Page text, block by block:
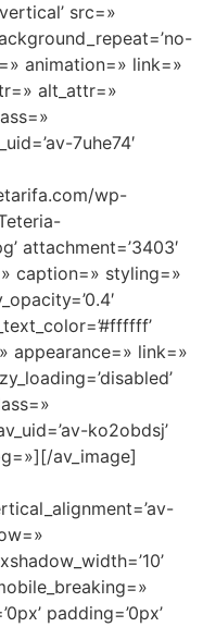
src=»
animation=» link=»
alt_attr=»
7uhe74′
wp-
attachment=’3403′
caption=» styling=»
appearance=» link=»
ko2obdsj’
av_image]
padding=’0px’